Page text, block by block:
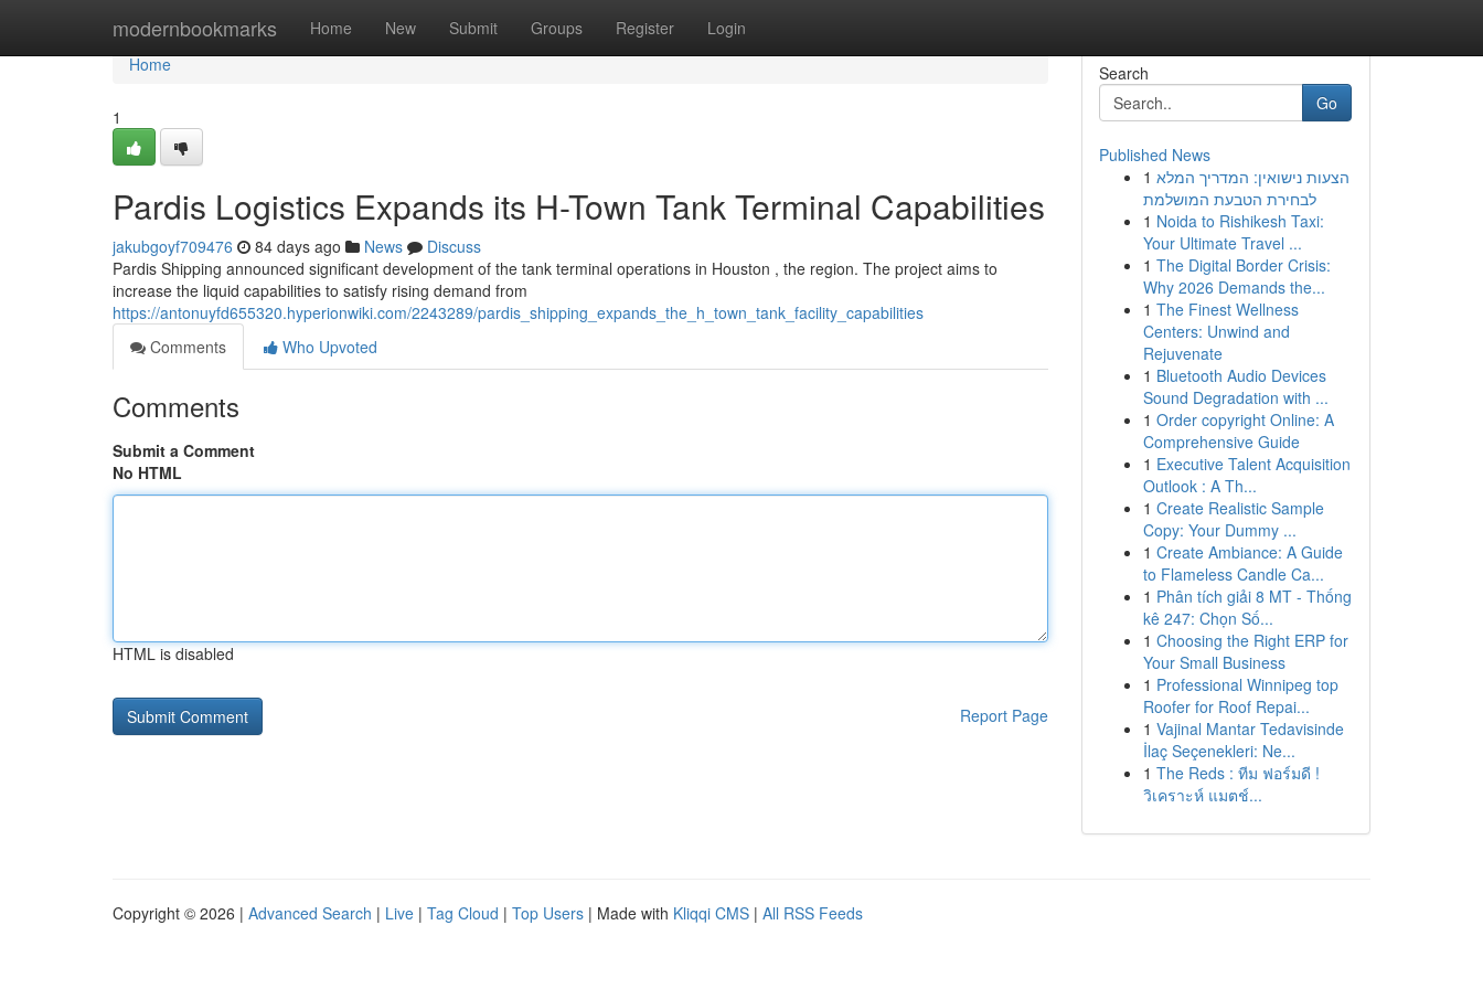
modernbookmarks Home New Submit Groups Register Login
Home
Home
1
Pardis Logistics Expands its H-Town Tank Terminal Capabilities
jakubgoyf709476 84 days ago News
Discuss
Pardis Shipping announced significant development of the tank terminal operations in Houston , the region. The project aims to
increase the liquid capabilities to satisfy rising demand from
https://antonuyfd655320.hyperionwiki.com/2243289/pardis_shipping_expands_the_h_town_tank_facility_capabilities
Comments
Who Upvoted
Comments
Submit a Comment
No HTML
HTML is disabled
Report Page
Search
Go
Published News
1 הצעות נישואין: המדריך המלא
לבחירת הטבעת המושלמת
1 Noida to Rishikesh Taxi:
Your Ultimate Travel ...
1 The Digital Border Crisis:
Why 2026 Demands the...
1 The Finest Wellness
Centers: Unwind and
Rejuvenate
1 Bluetooth Audio Devices
Sound Degradation with ...
1 Order copyright Online: A
Comprehensive Guide
1 Executive Talent Acquisition
Outlook : A Th...
1 Create Realistic Sample
Copy: Your Dummy ...
1 Create Ambiance: A Guide
to Flameless Candle Ca...
1 Phân tích giải 8 MT - Thống
kê 247: Chọn Số...
1 Choosing the Right ERP for
Your Small Business
1 Professional Winnipeg top
Roofer for Roof Repai...
1 Vajinal Mantar Tedavisinde
İlaç Seçenekleri: Ne...
1 The Reds : ทีม ฟอร์มดี !
วิเคราะห์ แมตช์...
Copyright © 2026 | Advanced Search | Live | Tag Cloud | Top Users | Made with Kliqqi CMS | All RSS Feeds